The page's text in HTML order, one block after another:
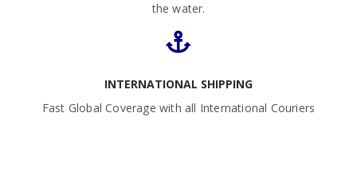
the water.
INTERNATIONAL SHIPPING
Fast Global Coverage with all International Couriers